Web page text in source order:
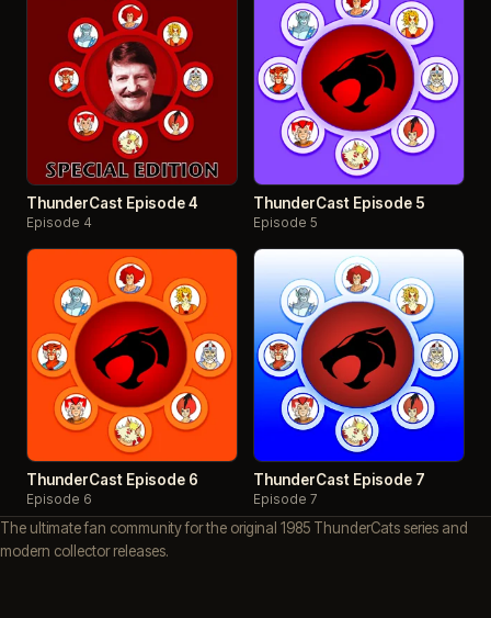
ThunderCast Episode 4
Episode 4
ThunderCast Episode 5
Episode 5
ThunderCast Episode 6
Episode 6
ThunderCast Episode 7
Episode 7
The ultimate fan community for the original 1985 ThunderCats series and
modern collector releases.